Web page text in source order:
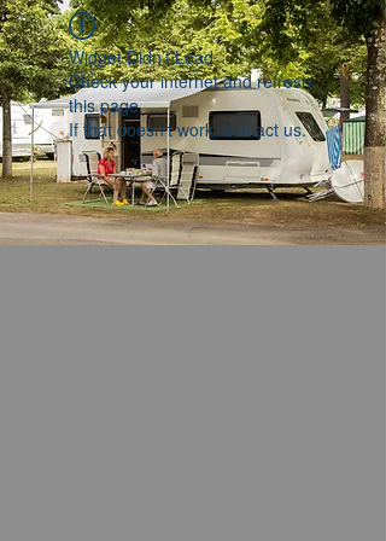
Widget Didn’t Load
Check your internet and refresh
this page.
If that doesn’t work, contact us.